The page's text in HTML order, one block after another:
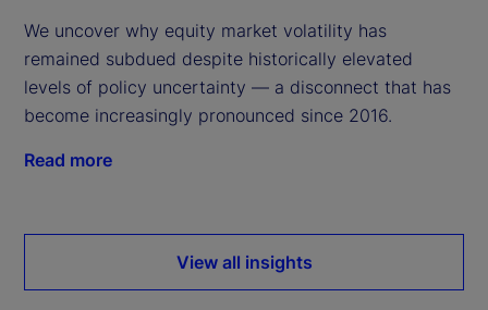
We uncover why equity market volatility has
remained subdued despite historically elevated
levels of policy uncertainty — a disconnect that has
become increasingly pronounced since 2016.
Read more
View all insights